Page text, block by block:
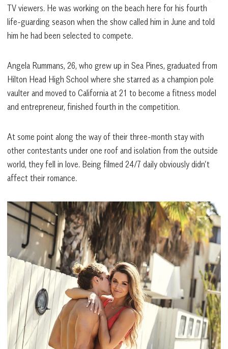
TV viewers. He was working on the beach here for his fourth
life-guarding season when the show called him in June and told
him he had been selected to compete.
Angela Rummans, 26, who grew up in Sea Pines, graduated from
Hilton Head High School where she starred as a champion pole
vaulter and moved to California at 21 to become a fitness model
and entrepreneur, finished fourth in the competition.
At some point along the way of their three-month stay with
other contestants under one roof and isolation from the outside
world, they fell in love. Being filmed 24/7 daily obviously didn’t
affect their romance.